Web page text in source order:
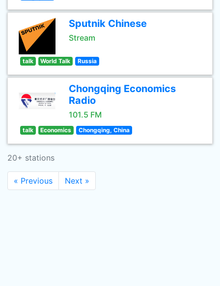
Sputnik Chinese
Stream
talk World Talk Russia
Chongqing Economics
Radio
101.5 FM
talk Economics Chongqing, China
20+ stations
« Previous Next »